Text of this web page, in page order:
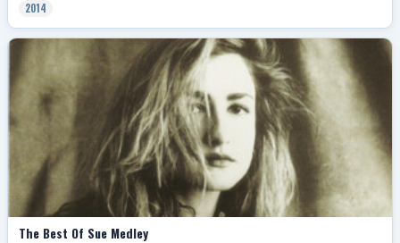
2014
The Best Of Sue Medley